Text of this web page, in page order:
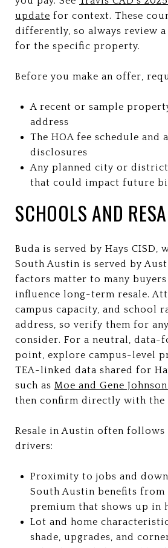
update for context. These
differently, so always review
for the specific property.
Before you make an offer,
A recent or sample
address
The HOA fee schedule and
disclosures
Any planned city or
that could impact future
SCHOOLS AND
Buda is served by Hays CISD,
South Austin is served by
factors matter to many buyers
influence long-term resale.
campus capacity, and school
address, so verify them for
consider. For a neutral, data-
point, explore campus-level
TEA-linked data shared for
such as Moe and Gene
then confirm directly with
Resale in Austin often follows
drivers:
Proximity to jobs and
South Austin benefits
premium that shows up in
Lot and home
shade, upgrades, and